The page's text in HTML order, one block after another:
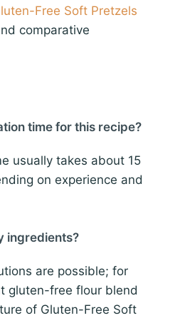
Free Soft Pretzels
comparative
time for this recipe?
usually takes about 15
on experience and
ingredients?
are possible; for
gluten-free flour blend
of Gluten-Free Soft